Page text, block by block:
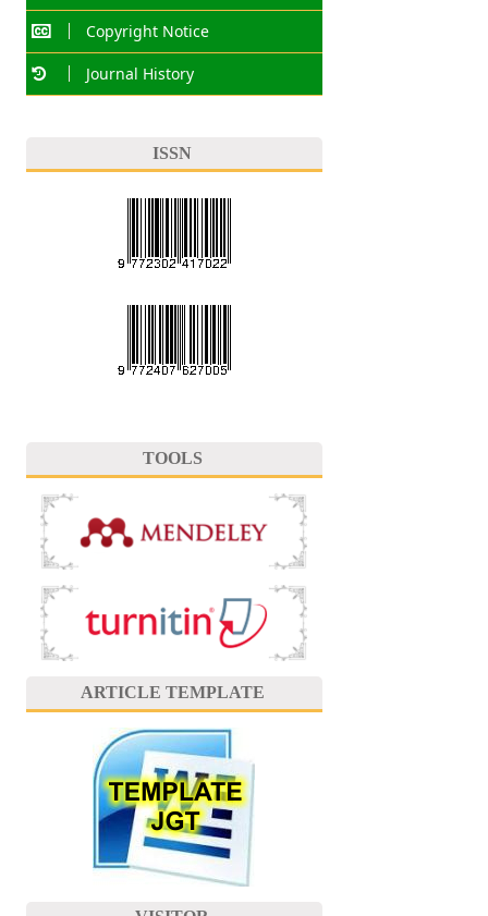
Copyright Notice
Journal History
ISSN
TOOLS
ARTICLE TEMPLATE